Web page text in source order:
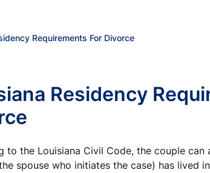
Requirements For Divorce
Residency
to the Louisiana Civil Code, the couple
spouse who initiates the case) has lived